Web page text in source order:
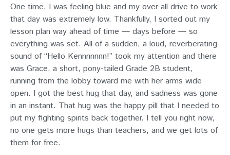
One time, I was feeling blue and my over-all drive to work
that day was extremely low. Thankfully, I sorted out my
lesson plan way ahead of time — days before — so
everything was set. All of a sudden, a loud, reverberating
sound of “Hello Kennnnnnn!” took my attention and there
was Grace, a short, pony-tailed Grade 2B student,
running from the lobby toward me with her arms wide
open. I got the best hug that day, and sadness was gone
in an instant. That hug was the happy pill that I needed to
put my fighting spirits back together. I tell you right now,
no one gets more hugs than teachers, and we get lots of
them for free.